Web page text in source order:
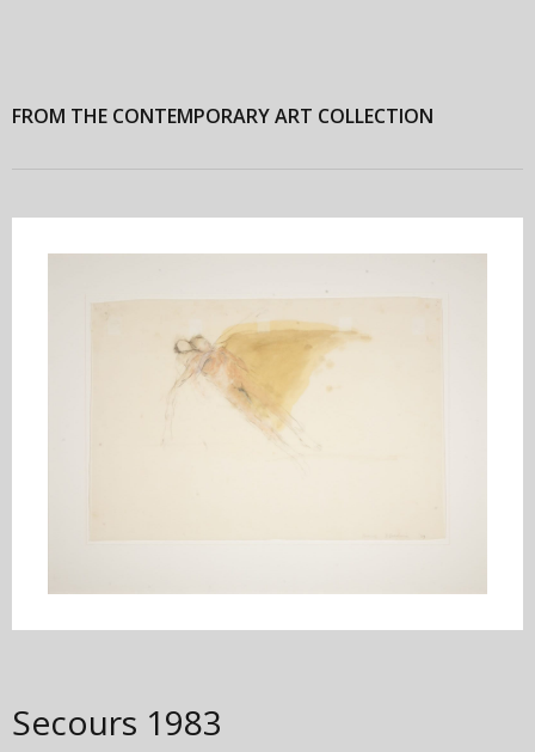
FROM THE CONTEMPORARY ART COLLECTION
Secours 1983